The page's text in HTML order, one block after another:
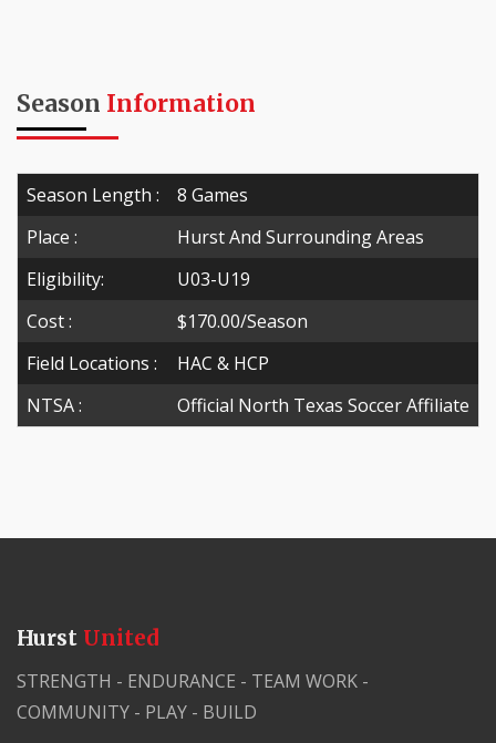
Season Information
Season Length :
8 Games
Place :
Hurst And Surrounding Areas
Eligibility:
U03-U19
Cost :
$170.00/season
Field Locations :
HAC & HCP
NTSA :
Official North Texas Soccer Affiliate
Hurst United
STRENGTH - ENDURANCE - TEAM WORK -
COMMUNITY - PLAY - BUILD